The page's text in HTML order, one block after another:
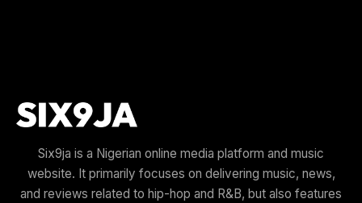
Six9ja is a Nigerian online media platform and music
website. It primarily focuses on delivering music, news,
and reviews related to hip-hop and R&B, but also features